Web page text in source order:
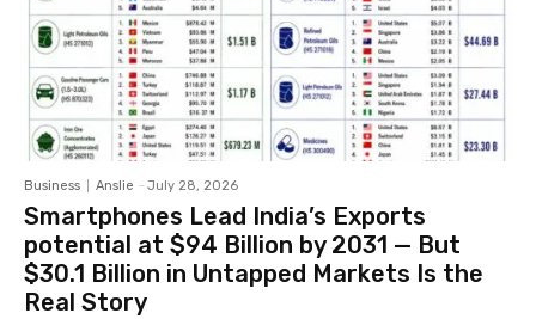
Business Anslie - July 28, 2026
Smartphones Lead India’s Exports
potential at $94 Billion by 2031 — But
$30.1 Billion in Untapped Markets Is the
Real Story